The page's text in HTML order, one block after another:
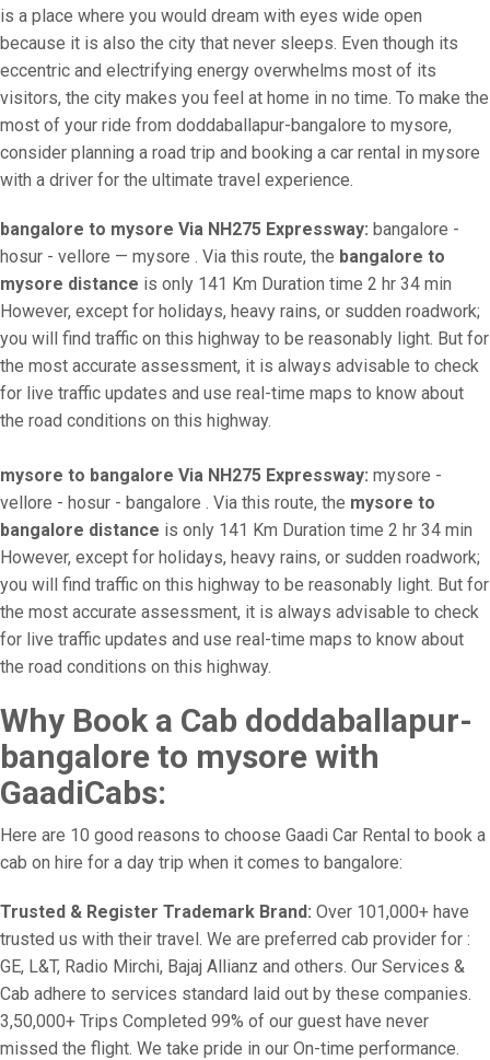
is a place where you would dream with eyes wide open
because it is also the city that never sleeps. Even though its
eccentric and electrifying energy overwhelms most of its
visitors, the city makes you feel at home in no time. To make the
most of your ride from doddaballapur-bangalore to mysore,
consider planning a road trip and booking a car rental in mysore
with a driver for the ultimate travel experience.
bangalore to mysore Via NH275 Expressway: bangalore -
hosur - vellore — mysore . Via this route, the bangalore to
mysore distance is only 141 Km Duration time 2 hr 34 min
However, except for holidays, heavy rains, or sudden roadwork;
you will find traffic on this highway to be reasonably light. But for
the most accurate assessment, it is always advisable to check
for live traffic updates and use real-time maps to know about
the road conditions on this highway.
mysore to bangalore Via NH275 Expressway: mysore -
vellore - hosur - bangalore . Via this route, the mysore to
bangalore distance is only 141 Km Duration time 2 hr 34 min
However, except for holidays, heavy rains, or sudden roadwork;
you will find traffic on this highway to be reasonably light. But for
the most accurate assessment, it is always advisable to check
for live traffic updates and use real-time maps to know about
the road conditions on this highway.
Why Book a Cab doddaballapur-
bangalore to mysore with
GaadiCabs:
Here are 10 good reasons to choose Gaadi Car Rental to book a
cab on hire for a day trip when it comes to bangalore:
Trusted & Register Trademark Brand: Over 101,000+ have
trusted us with their travel. We are preferred cab provider for :
GE, L&T, Radio Mirchi, Bajaj Allianz and others. Our Services &
Cab adhere to services standard laid out by these companies.
3,50,000+ Trips Completed 99% of our guest have never
missed the flight. We take pride in our On-time performance.